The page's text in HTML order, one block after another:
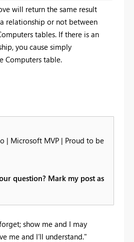
will return the same result
relationship or not between
tables. If there is an
you cause simply
Computers table.
| Microsoft MVP | Proud to be
question? Mark my post as
show me and I may
me and I’ll understand."